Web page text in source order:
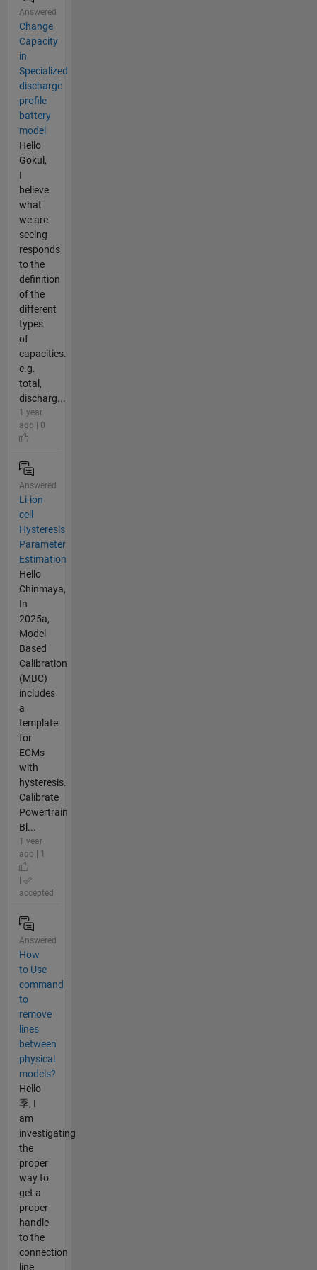
Answered
Change
Capacity
in
Specialized
discharge
profile
battery
model
Hello
Gokul,
I
believe
what
we are
seeing
responds
to the
definition
of the
different
types
of
capacities.
e.g.
total,
discharg...
1 year
ago | 0
Answered
Li-ion
cell
Hysteresis
Parameter
Estimation
Hello
Chinmaya,
In
2025a,
Model
Based
Calibration
(MBC)
includes
a
template
for
ECMs
with
hysteresis.
Calibrate
Powertrain
Bl...
1 year
ago | 1
accepted
Answered
How
to Use
command
to
remove
lines
between
physical
models?
Hello
季, I
am
investigating
the
proper
way to
get a
proper
handle
to the
connection
line